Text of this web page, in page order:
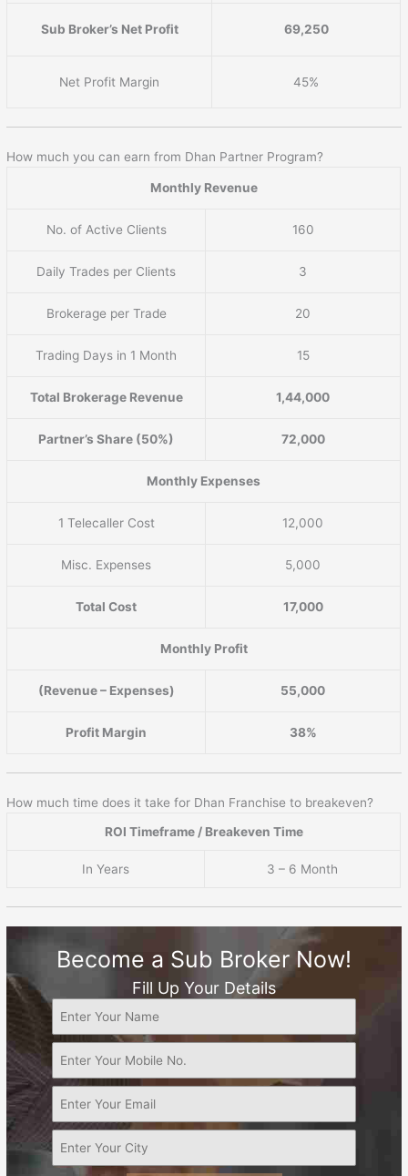
Sub Broker’s Net Profit 69,250
Net Profit Margin 45%
How much you can earn from Dhan Partner Program?
Monthly Revenue
No. of Active Clients 160
Daily Trades per Clients 3
Brokerage per Trade 20
Trading Days in 1 Month 15
Total Brokerage Revenue 1,44,000
Partner’s Share (50%) 72,000
Monthly Expenses
1 Telecaller Cost 12,000
Misc. Expenses 5,000
Total Cost 17,000
Monthly Profit
(Revenue – Expenses) 55,000
Profit Margin 38%
How much time does it take for Dhan Franchise to breakeven?
ROI Timeframe / Breakeven Time
In Years 3 – 6 Month
Become a Sub Broker Now!
Fill Up Your Details